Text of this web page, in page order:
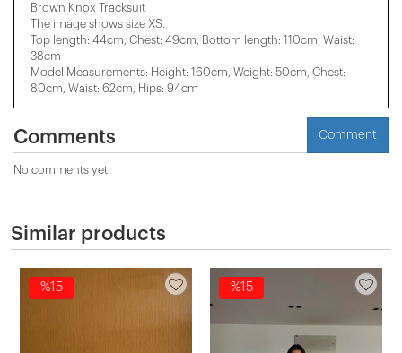
Brown Knox Tracksuit
The image shows size XS.
Top length: 44cm, Chest: 49cm, Bottom length: 110cm, Waist:
38cm
Model Measurements: Height: 160cm, Weight: 50cm, Chest:
80cm, Waist: 62cm, Hips: 94cm
Comments Comment
No comments yet
Similar products
%15 %15